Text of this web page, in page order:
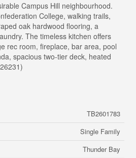
Campus Hill neighbourhood.
College, walking trails,
oak hardwood flooring, a
The timeless kitchen offers
rec room, fireplace, bar area, pool
spacious two-tier deck, heated
TB2601783
Single Family
Thunder Bay